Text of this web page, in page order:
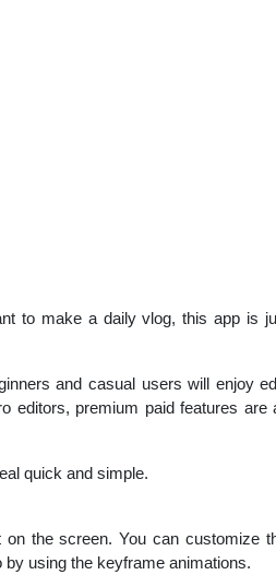
to make a daily vlog, this app is
and casual users will enjoy
editors, premium paid features
quick and simple.
the screen. You can customize
using the keyframe animations.